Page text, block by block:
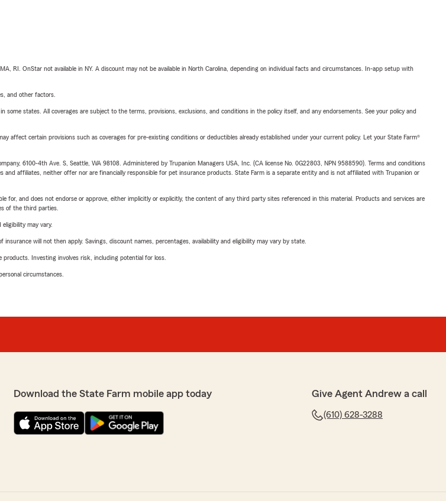
RI. OnStar not available in NY. A discount may not be available in North Carolina, depending on individual facts and circumstances. In-app setup with
and other factors.
states. All coverages are subject to the terms, provisions, exclusions, and conditions in the policy itself, and any endorsements. See your policy and
affect certain provisions such as coverages for pre-existing conditions or deductibles already established under your current policy. Let your State Farm®
6100-4th Ave. S, Seattle, WA 98108. Administered by Trupanion Managers USA, Inc. (CA license No. 0G22803, NPN 9588590). Terms and conditions
affiliates, neither offer nor are financially responsible for pet insurance products. State Farm is a separate entity and is not affiliated with Trupanion or
for, and does not endorse or approve, either implicitly or explicitly, the content of any third party sites referenced in this material. Products and services are
of the third parties.
may vary.
will not then apply. Savings, discount names, percentages, availability and eligibility may vary by state.
Investing involves risk, including potential for loss.
circumstances.
Download the State Farm mobile app today Give Agent Andrew a call
(610) 628-3288